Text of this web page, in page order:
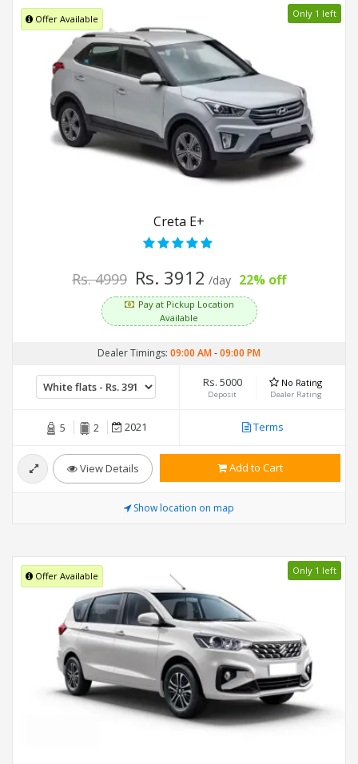
Offer Available Only 1 left
Creta E+
Rs. 4999 Rs. 3912 /day 22% off
Pay at Pickup Location
Available
Dealer Timings: 09:00 AM-09:00 PM
Rs. 5000
Deposit
No Rating
Dealer Rating
5 2 2021 Terms
View Details Add to Cart
Show location on map
Offer Available Only 1 left